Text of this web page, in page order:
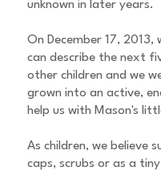
unknown in later years.
On December 17,
can describe the next
other children and we
grown into an active,
help us with Mason's
As children, we believe
caps, scrubs or as a